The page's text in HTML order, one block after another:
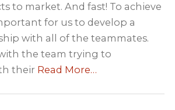
to market. And fast! To achieve
for us to develop a
with all of the teammates.
the team trying to
their Read More…